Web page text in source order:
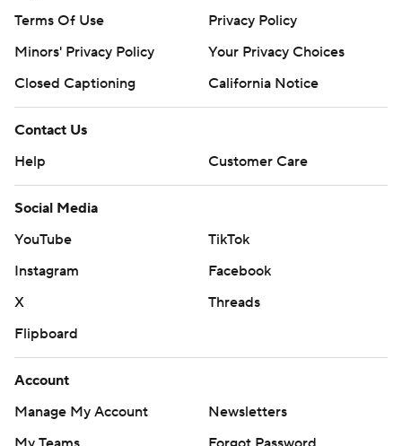
Terms Of Use
Privacy Policy
Minors' Privacy Policy
Your Privacy Choices
Closed Captioning
California Notice
Contact Us
Help
Customer Care
Social Media
YouTube
TikTok
Instagram
Facebook
X
Threads
Flipboard
Account
Manage My Account
Newsletters